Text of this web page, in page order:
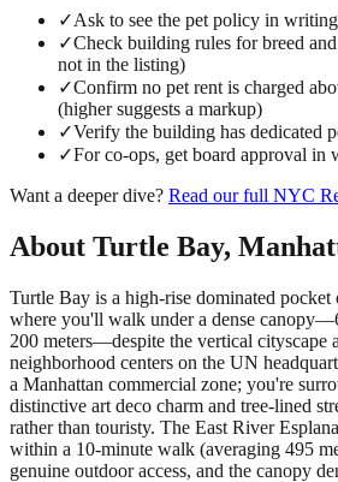
✓Ask to see the pet policy in
✓Check building rules for breed
not in the listing)
✓Confirm no pet rent is charged
(higher suggests a markup)
✓Verify the building has dedicated
✓For co-ops, get board approval in
Want a deeper dive? Read our full NYC
About Turtle Bay,
Turtle Bay is a high-rise dominated
where you'll walk under a dense
200 meters—despite the vertical cityscape
neighborhood centers on the UN
a Manhattan commercial zone; you're
distinctive art deco charm and tree-lined
rather than touristy. The East River
within a 10-minute walk (averaging 495
genuine outdoor access, and the canopy